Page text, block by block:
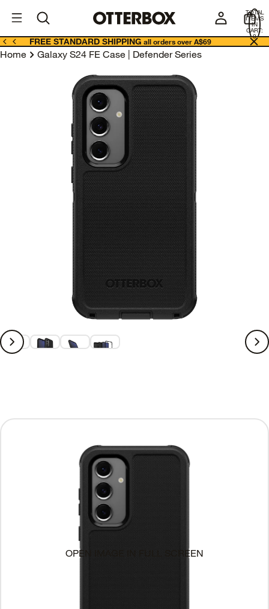
Business
TOTAL
ITEMS
IN
CART:
0
FREE STANDARD SHIPPING all orders over A$69
Home Galaxy S24 FE Case | Defender Series
OPEN IMAGE IN FULL SCREEN